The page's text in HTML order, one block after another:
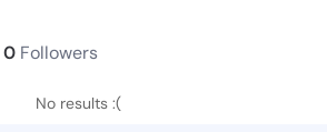
0 Followers
No results :(